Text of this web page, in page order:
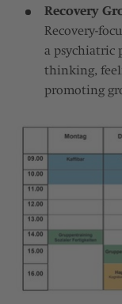
Recovery
Recovery-
a psychiatric
thinking,
promoting